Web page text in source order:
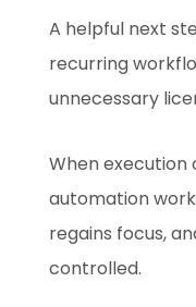
A helpful next
recurring
unnecessary
When execution
automation
regains focus,
controlled.